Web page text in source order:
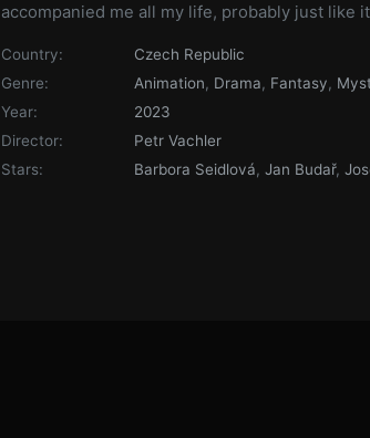
accompanied me all my life, probably just like
Country:
Czech Republic
Genre:
Animation, Drama, Fantasy,
Year:
2023
Director:
Petr Vachler
Stars:
Barbora Seidlová, Jan Budař,